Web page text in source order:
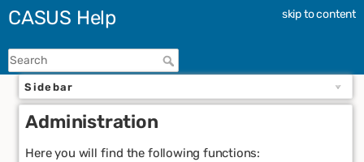
skip to content
CASUS Help
Sidebar
Administration
Here you will find the following functions: